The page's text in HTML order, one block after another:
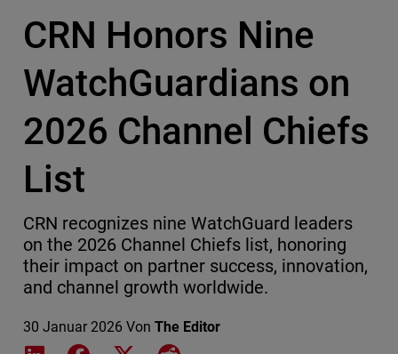
CRN Honors Nine
WatchGuardians on
2026 Channel Chiefs
List
CRN recognizes nine WatchGuard leaders
on the 2026 Channel Chiefs list, honoring
their impact on partner success, innovation,
and channel growth worldwide.
30 Januar 2026 Von The Editor